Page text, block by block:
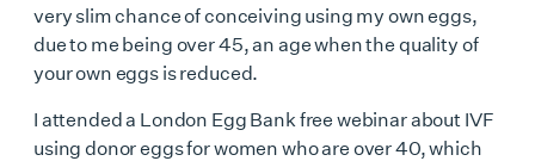
very slim chance of conceiving using my own eggs,
due to me being over 45, an age when the quality of
your own eggs is reduced.
I attended a London Egg Bank free webinarabout IVF
using donor eggs for women who are over 40, which